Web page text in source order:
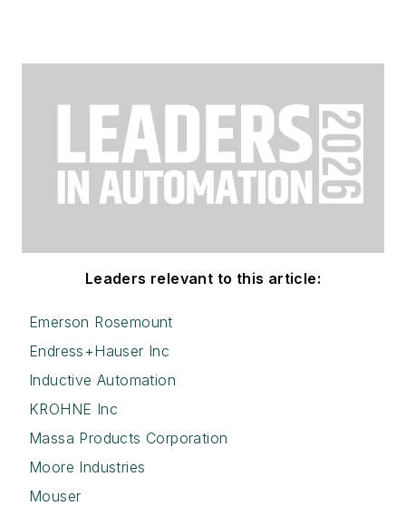
Leaders relevant to this article:
Emerson Rosemount
Endress+Hauser Inc
Inductive Automation
KROHNE Inc
Massa Products Corporation
Moore Industries
Mouser